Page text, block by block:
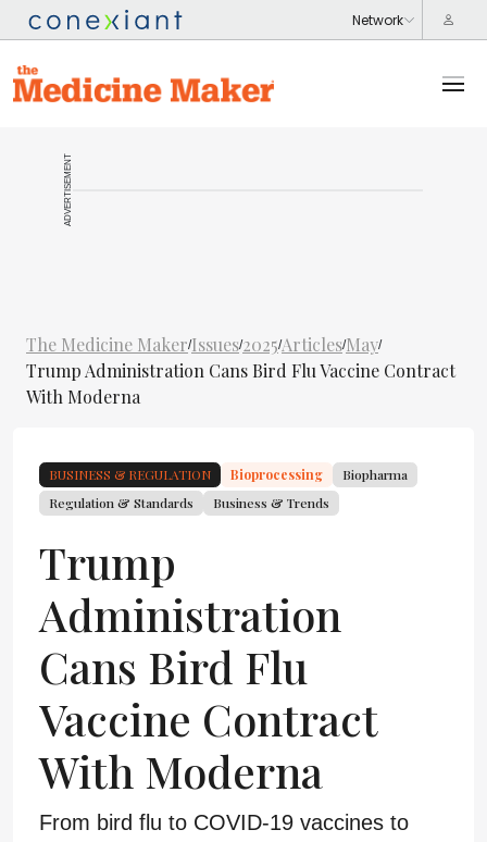
ADVERTISEMENT
The Medicine Maker/Issues/2025/Articles/May/
Trump Administration Cans Bird Flu Vaccine Contract
With Moderna
BUSINESS & REGULATION Bioprocessing
Biopharma
Regulation & Standards
Business & Trends
Trump
Administration
Cans Bird Flu
Vaccine Contract
With Moderna
From bird flu to COVID-19 vaccines to